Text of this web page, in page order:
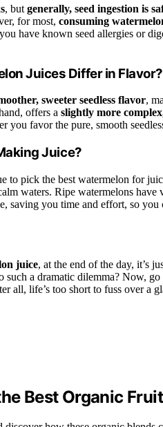
, but generally, seed ingestion is
for most, consuming
have known seed allergies or
Juices Differ in Flavor?
sweeter seedless flavor,
offers a slightly more
you favor the pure, smooth
Juice?
to pick the best watermelon for
waters. Ripe watermelons have
saving you time and effort, so
juice, at the end of the day, it’s
a dramatic dilemma? Now, go
all, life’s too short to fuss over a
Best Organic